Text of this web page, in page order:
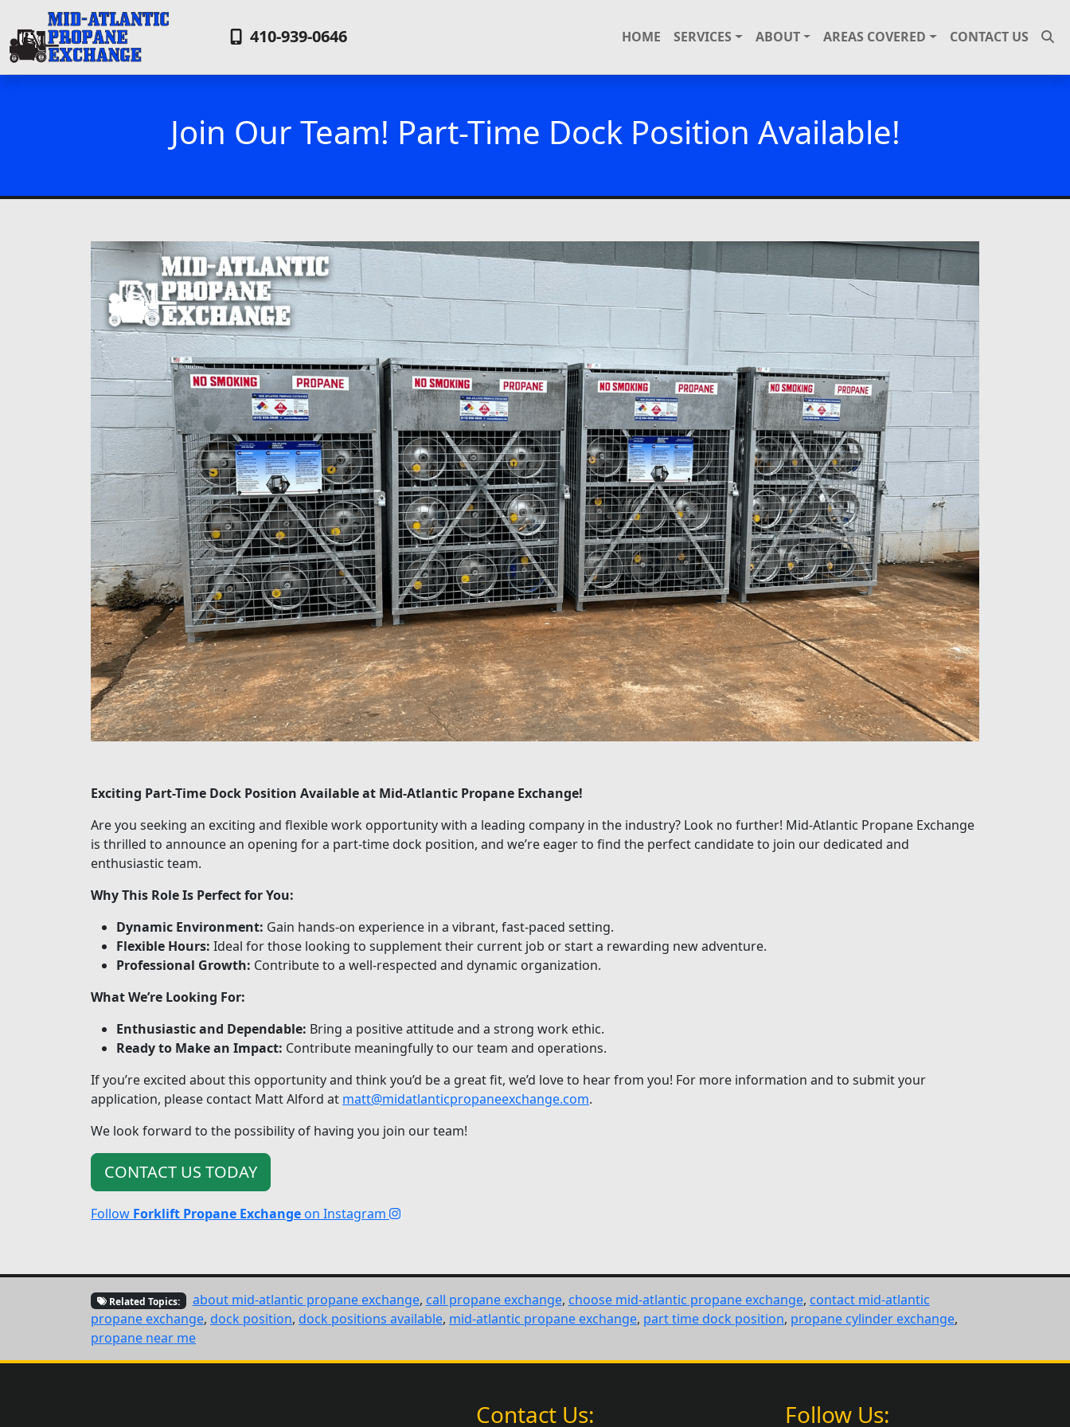
410-939-0646 HOME SERVICES ABOUT AREAS COVERED CONTACT US
Join Our Team! Part-Time Dock Position Available!
Exciting Part-Time Dock Position Available at Mid-Atlantic Propane Exchange!
Are you seeking an exciting and flexible work opportunity with a leading company in the industry? Look no further! Mid-Atlantic Propane Exchange
is thrilled to announce an opening for a part-time dock position, and we’re eager to find the perfect candidate to join our dedicated and
enthusiastic team.
Why This Role Is Perfect for You:
Dynamic Environment: Gain hands-on experience in a vibrant, fast-paced setting.
Flexible Hours: Ideal for those looking to supplement their current job or start a rewarding new adventure.
Professional Growth: Contribute to a well-respected and dynamic organization.
What We’re Looking For:
Enthusiastic and Dependable: Bring a positive attitude and a strong work ethic.
Ready to Make an Impact: Contribute meaningfully to our team and operations.
If you’re excited about this opportunity and think you’d be a great fit, we’d love to hear from you! For more information and to submit your
application, please contact Matt Alford at matt@midatlanticpropaneexchange.com.
We look forward to the possibility of having you join our team!
CONTACT US TODAY
Follow Forklift Propane Exchange on Instagram
Related Topics: about mid-atlantic propane exchange, call propane exchange, choose mid-atlantic propane exchange, contact mid-atlantic
propane exchange, dock position, dock positions available, mid-atlantic propane exchange, part time dock position, propane cylinder exchange,
propane near me
Contact Us: Follow Us: